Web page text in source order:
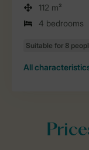
112 m²
4 bedrooms
All